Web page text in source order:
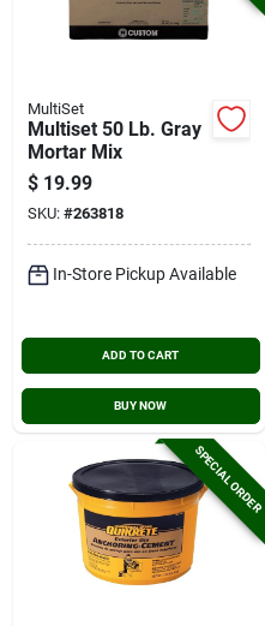
MultiSet
Multiset 50 Lb. Gray
Mortar Mix
$ 19.99
SKU: #263818
In-Store Pickup Available
ADD TO CART
BUY NOW
SPECIAL ORDER